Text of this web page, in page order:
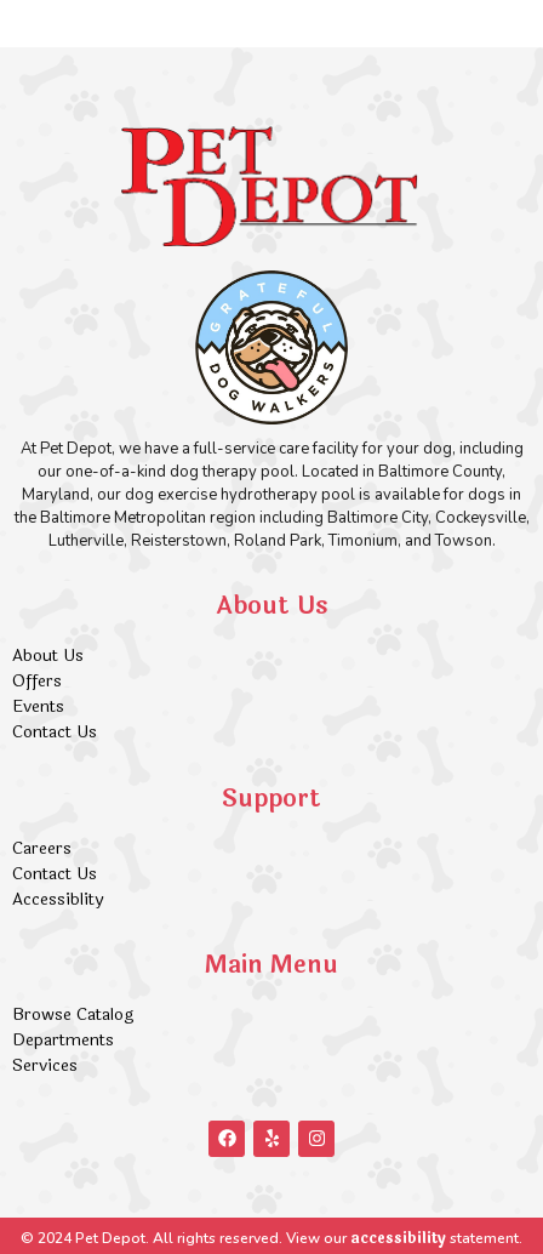
At Pet Depot, we have a full-service care facility for your dog, including
our one-of-a-kind dog therapy pool. Located in Baltimore County,
Maryland, our dog exercise hydrotherapy pool is available for dogs in
the Baltimore Metropolitan region including Baltimore City, Cockeysville,
Lutherville, Reisterstown, Roland Park, Timonium, and Towson.
About Us
About Us
Offers
Events
Contact Us
Support
Careers
Contact Us
Accessiblity
Main Menu
Browse Catalog
Departments
Services
© 2024 Pet Depot. All rights reserved. View ouraccessibilitystatement.